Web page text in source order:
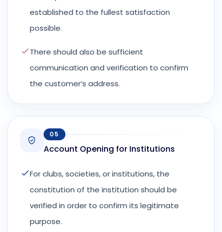
established to the fullest satisfaction
possible.
There should also be sufficient
communication and verification to confirm
the customer’s address.
05
Account Opening for Institutions
For clubs, societies, or institutions, the
constitution of the institution should be
verified in order to confirm its legitimate
purpose.